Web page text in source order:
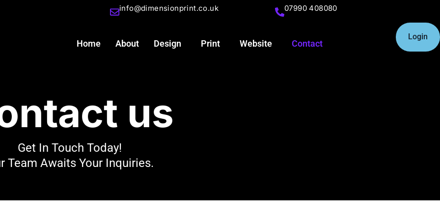
info@dimensionprint.co.uk 07990 408080
Home About Design Print Website Contact
Login
us
Get In Touch Today!
Team Awaits Your Inquiries.